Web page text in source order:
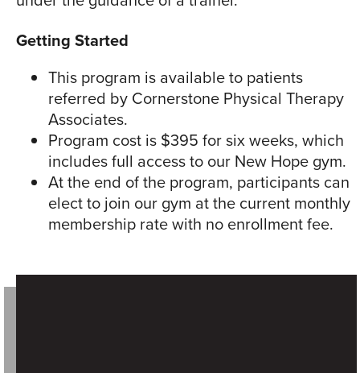
Getting Started
This program is available to patients
referred by Cornerstone Physical Therapy
Associates.
Program cost is $395 for six weeks, which
includes full access to our New Hope gym.
At the end of the program, participants can
elect to join our gym at the current monthly
membership rate with no enrollment fee.